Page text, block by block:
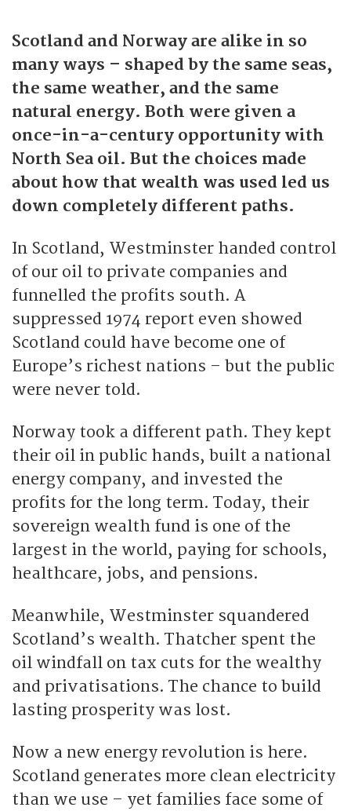
a
y
Scotland and Norway are alike in so
many ways – shaped by the same seas,
the same weather, and the same
natural energy. Both were given a
once-in-a-century opportunity with
North Sea oil. But the choices made
about how that wealth was used led us
down completely different paths.
In Scotland, Westminster handed control
of our oil to private companies and
funnelled the profits south. A
suppressed 1974 report even showed
Scotland could have become one of
Europe’s richest nations – but the public
were never told.
Norway took a different path. They kept
their oil in public hands, built a national
energy company, and invested the
profits for the long term. Today, their
sovereign wealth fund is one of the
largest in the world, paying for schools,
healthcare, jobs, and pensions.
Meanwhile, Westminster squandered
Scotland’s wealth. Thatcher spent the
oil windfall on tax cuts for the wealthy
and privatisations. The chance to build
lasting prosperity was lost.
Now a new energy revolution is here.
Scotland generates more clean electricity
than we use – yet families face some of